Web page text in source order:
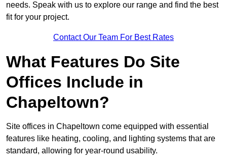
needs. Speak with us to explore our range and find the best
fit for your project.
Contact Our Team For Best Rates
What Features Do Site
Offices Include in
Chapeltown?
Site offices in Chapeltown come equipped with essential
features like heating, cooling, and lighting systems that are
standard, allowing for year-round usability.